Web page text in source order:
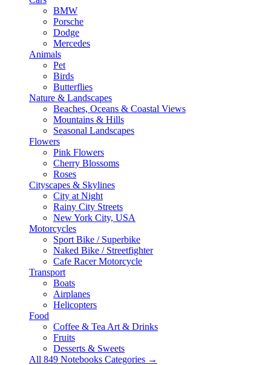
BMW
Porsche
Dodge
Mercedes
Animals
Pet
Birds
Butterflies
Nature & Landscapes
Beaches, Oceans & Coastal Views
Mountains & Hills
Seasonal Landscapes
Flowers
Pink Flowers
Cherry Blossoms
Roses
Cityscapes & Skylines
City at Night
Rainy City Streets
New York City, USA
Motorcycles
Sport Bike / Superbike
Naked Bike / Streetfighter
Cafe Racer Motorcycle
Transport
Boats
Airplanes
Helicopters
Food
Coffee & Tea Art & Drinks
Fruits
Desserts & Sweets
All 849 Notebooks Categories →